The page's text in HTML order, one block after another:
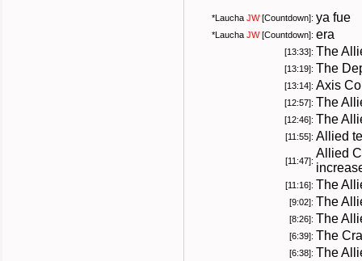
*Laucha JW[Countdown]: ya fue
*Laucha JW[Countdown]: era
[13:33]: The
[13:19]: The
[13:14]: Axis
[12:57]: The
[12:46]: The
[11:55]: Allied
[11:47]:
Allied
[11:16]: The
[9:02]: The
[8:26]: The
[6:39]: The
[6:38]: The